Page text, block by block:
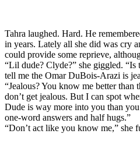
Tahra laughed. Hard. He
in years. Lately all she did was cry
could provide some reprieve,
“Lil dude? Clyde?” she giggled.
tell me the Omar DuBois-Arazi is
“Jealous? You know me better than
don’t get jealous. But I can spot
Dude is way more into you than
one-word answers and half hugs.”
“Don’t act like you know me,” she